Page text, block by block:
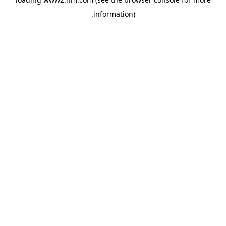
information)
.